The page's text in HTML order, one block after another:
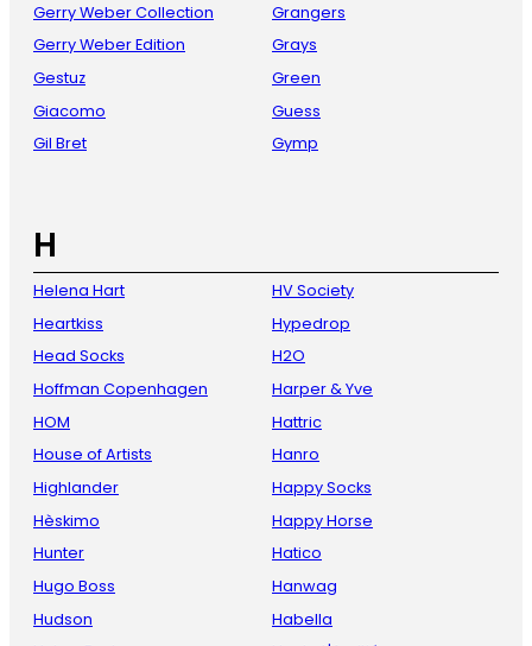
Gerry Weber Collection
Gerry Weber Edition
Gestuz
Giacomo
Gil Bret
Grangers
Grays
Green
Guess
Gymp
H
Helena Hart
Heartkiss
Head Socks
Hoffman Copenhagen
HOM
House of Artists
Highlander
Hèskimo
Hunter
Hugo Boss
Hudson
HV Society
Hypedrop
H2O
Harper & Yve
Hattric
Hanro
Happy Socks
Happy Horse
Hatico
Hanwag
Habella